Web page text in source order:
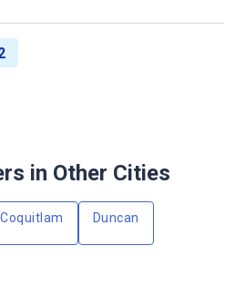
in Other Cities
Coquitlam Duncan